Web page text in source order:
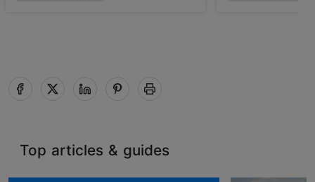
Top articles & guides